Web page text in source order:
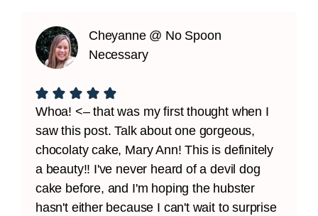
Cheyanne @ No Spoon
Necessary
Whoa! <– that was my first thought when I
saw this post. Talk about one gorgeous,
chocolaty cake, Mary Ann! This is definitely
a beauty!! I've never heard of a devil dog
cake before, and I'm hoping the hubster
hasn't either because I can't wait to surprise